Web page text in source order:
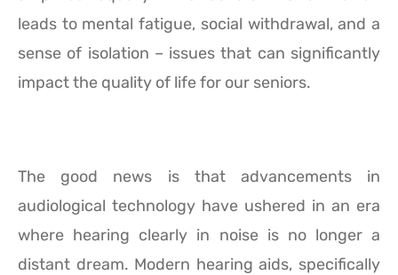
leads to mental fatigue, social withdrawal, and a
sense of isolation – issues that can significantly
impact the quality of life for our seniors.
The good news is that advancements in
audiological technology have ushered in an era
where hearing clearly in noise is no longer a
distant dream. Modern hearing aids, specifically